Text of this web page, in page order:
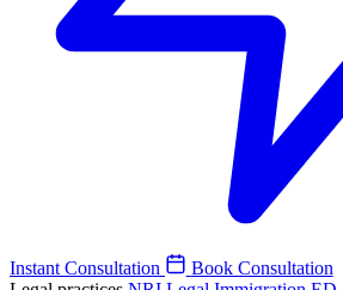
Instant Consultation
Book Consultation